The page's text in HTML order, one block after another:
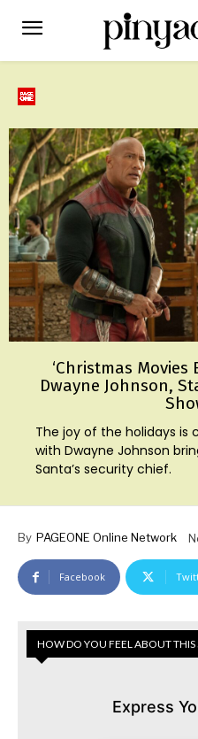
‘Christmas Movies
Dwayne Johnson,
The joy of the holidays is
with Dwayne Johnson
Santa’s security chief.
By PAGEONE Online Network
Facebook
HOW DO YOU FEEL ABOUT THIS
Express